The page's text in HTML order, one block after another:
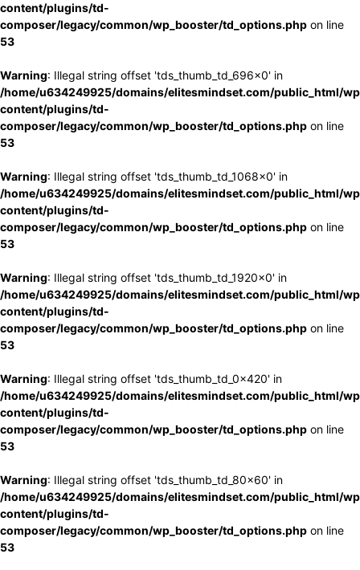
content/plugins/td-
composer/legacy/common/wp_booster/td_options.php on line
53
Warning: Illegal string offset 'tds_thumb_td_696x0' in
/home/u634249925/domains/elitesmindset.com/public_html/
content/plugins/td-
composer/legacy/common/wp_booster/td_options.php on line
53
Warning: Illegal string offset 'tds_thumb_td_1068x0' in
/home/u634249925/domains/elitesmindset.com/public_html/
content/plugins/td-
composer/legacy/common/wp_booster/td_options.php on line
53
Warning: Illegal string offset 'tds_thumb_td_1920x0' in
/home/u634249925/domains/elitesmindset.com/public_html/
content/plugins/td-
composer/legacy/common/wp_booster/td_options.php on line
53
Warning: Illegal string offset 'tds_thumb_td_0x420' in
/home/u634249925/domains/elitesmindset.com/public_html/
content/plugins/td-
composer/legacy/common/wp_booster/td_options.php on line
53
Warning: Illegal string offset 'tds_thumb_td_80x60' in
/home/u634249925/domains/elitesmindset.com/public_html/
content/plugins/td-
composer/legacy/common/wp_booster/td_options.php on line
53